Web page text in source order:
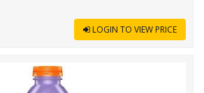
LOGIN TO VIEW PRICE